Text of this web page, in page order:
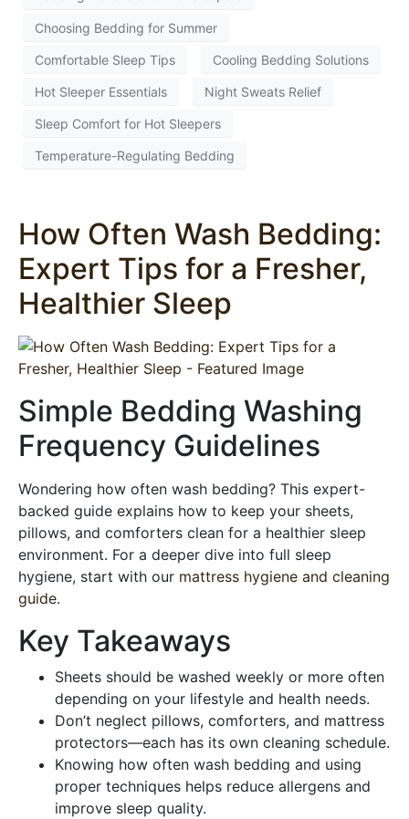
Choosing Bedding for Summer
Comfortable Sleep Tips Cooling Bedding Solutions
Hot Sleeper Essentials Night Sweats Relief
Sleep Comfort for Hot Sleepers
Temperature-Regulating Bedding
How Often Wash Bedding:
Expert Tips for a Fresher,
Healthier Sleep
Simple Bedding Washing
Frequency Guidelines
Wondering how often wash bedding? This expert-
backed guide explains how to keep your sheets,
pillows, and comforters clean for a healthier sleep
environment. For a deeper dive into full sleep
hygiene, start with our mattress hygiene and cleaning
guide.
Key Takeaways
Sheets should be washed weekly or more often
depending on your lifestyle and health needs.
Don’t neglect pillows, comforters, and mattress
protectors—each has its own cleaning schedule.
Knowing how often wash bedding and using
proper techniques helps reduce allergens and
improve sleep quality.